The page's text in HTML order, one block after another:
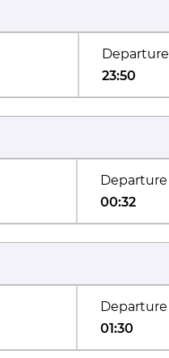
Departure
23:50
Departure
00:32
Departure
01:30